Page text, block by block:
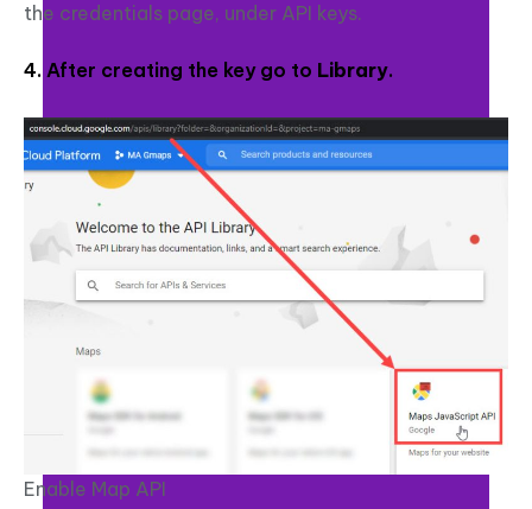
the credentials page, under API keys.
4. After creating the key go to Library.
Enable Map API